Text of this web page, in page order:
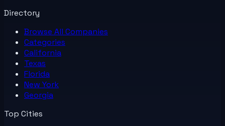
Directory
Browse All Companies
Categories
California
Texas
Florida
New York
Georgia
Top Cities